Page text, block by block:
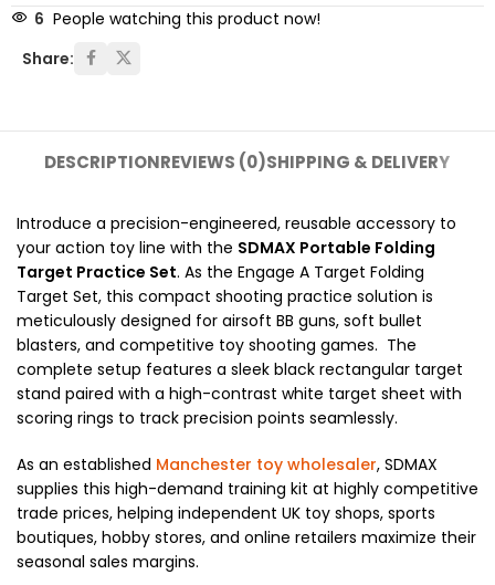
6 People watching this product now!
Share:
DESCRIPTIONREVIEWS (0)SHIPPING & DELIVERY
Introduce a precision-engineered, reusable accessory to
your action toy line with the SDMAX Portable Folding
Target Practice Set. As the Engage A Target Folding
Target Set, this compact shooting practice solution is
meticulously designed for airsoft BB guns, soft bullet
blasters, and competitive toy shooting games. The
complete setup features a sleek black rectangular target
stand paired with a high-contrast white target sheet with
scoring rings to track precision points seamlessly.
As an established Manchester toy wholesaler, SDMAX
supplies this high-demand training kit at highly competitive
trade prices, helping independent UK toy shops, sports
boutiques, hobby stores, and online retailers maximize their
seasonal sales margins.